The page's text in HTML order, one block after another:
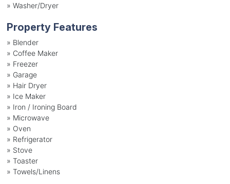
» Washer/Dryer
Property Features
» Blender
» Coffee Maker
» Freezer
» Garage
» Hair Dryer
» Ice Maker
» Iron / Ironing Board
» Microwave
» Oven
» Refrigerator
» Stove
» Toaster
» Towels/Linens